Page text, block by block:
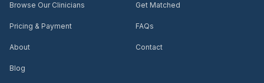
Browse Our Clinicians Get Matched
Pricing & Payment FAQs
About Contact
Blog